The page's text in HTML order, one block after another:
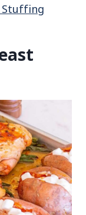
Stuffing